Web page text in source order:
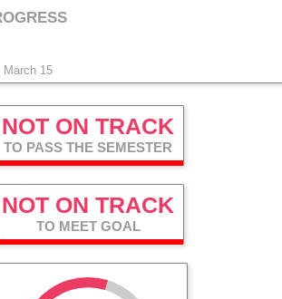
March 15
NOT ON TRACK
TO PASS THE SEMESTER
NOT ON TRACK
TO MEET GOAL